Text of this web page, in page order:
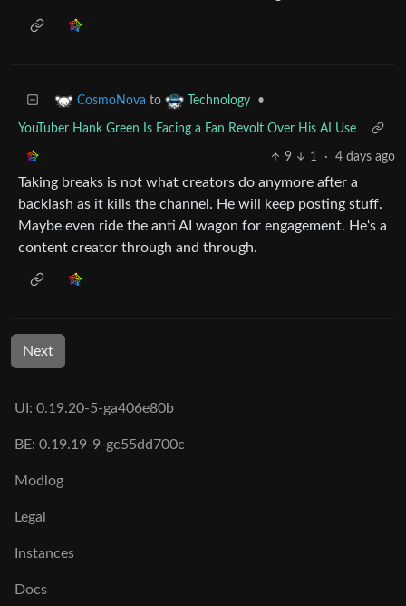
CosmoNova to Technology •
YouTuber Hank Green Is Facing a Fan Revolt Over His AI Use
9 1 · 4 days ago
Taking breaks is not what creators do anymore after a
backlash as it kills the channel. He will keep posting stuff.
Maybe even ride the anti AI wagon for engagement. He‘s a
content creator through and through.
Next
UI: 0.19.20-5-ga406e80b
BE: 0.19.19-9-gc55dd700c
Modlog
Legal
Instances
Docs